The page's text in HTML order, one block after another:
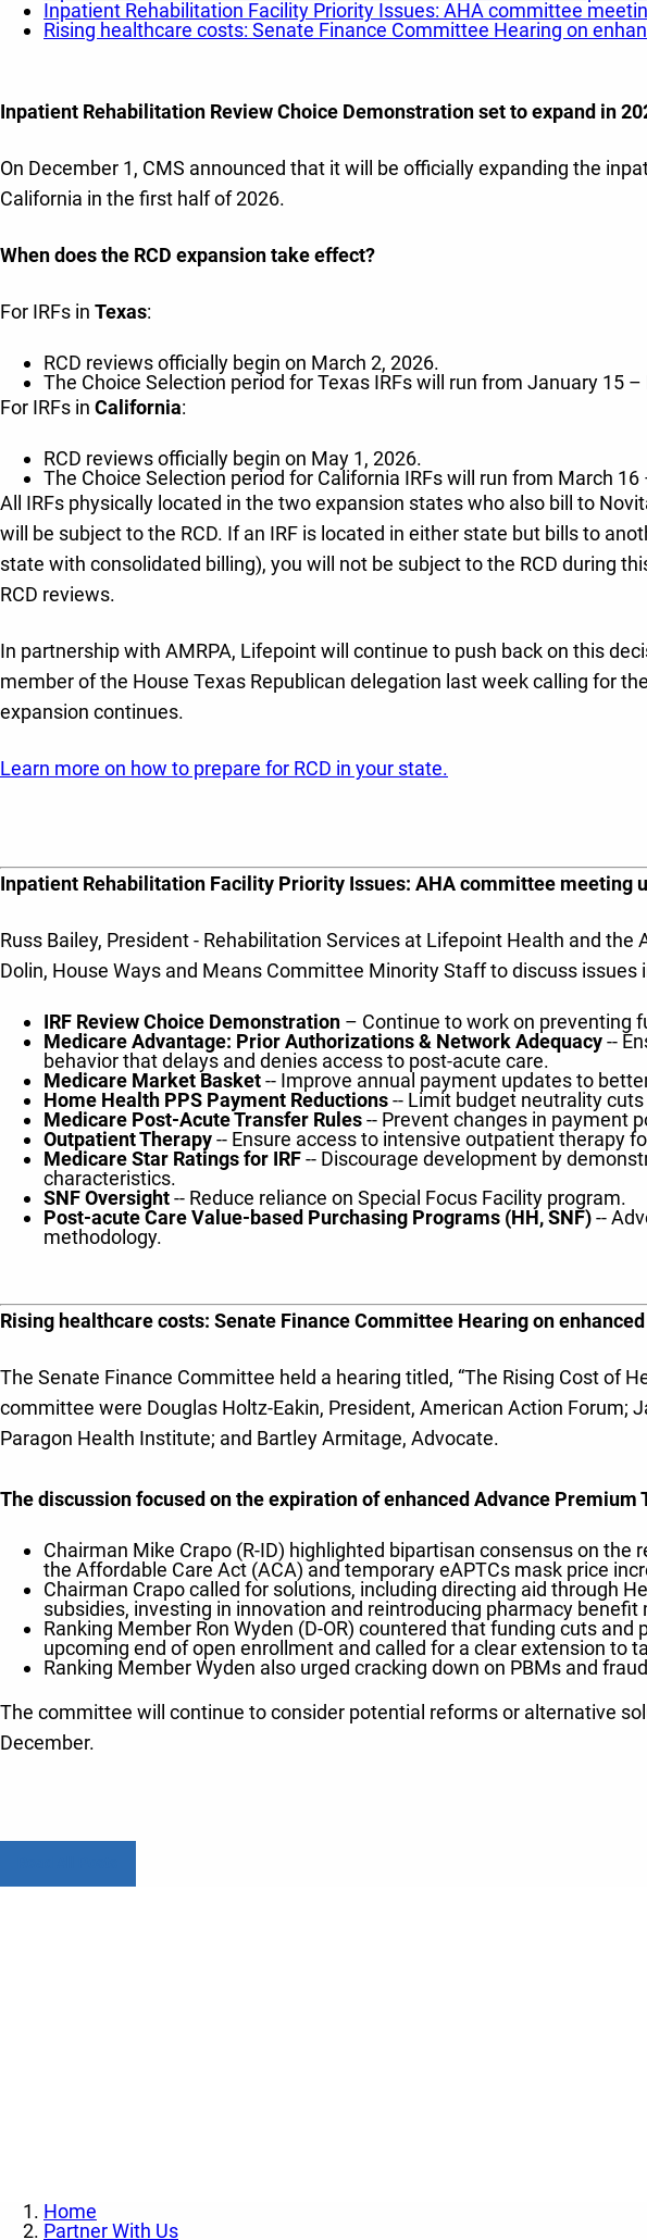
Inpatient Rehabilitation Facility Priority Issues: AHA committee
Rising healthcare costs: Senate Finance Committee Hearing on
Inpatient Rehabilitation Review Choice Demonstration set to expand in
On December 1, CMS announced that it will be officially expanding the
California in the first half of 2026.
When does the RCD expansion take effect?
For IRFs in Texas:
RCD reviews officially begin on March 2, 2026.
The Choice Selection period for Texas IRFs will run from January 15 –
For IRFs in California:
RCD reviews officially begin on May 1, 2026.
The Choice Selection period for California IRFs will run from March 16
All IRFs physically located in the two expansion states who also bill to
will be subject to the RCD. If an IRF is located in either state but bills to
state with consolidated billing), you will not be subject to the RCD during
RCD reviews.
In partnership with AMRPA, Lifepoint will continue to push back on this
member of the House Texas Republican delegation last week calling for
expansion continues.
Learn more on how to prepare for RCD in your state.
Inpatient Rehabilitation Facility Priority Issues: AHA committee meeting
Russ Bailey, President - Rehabilitation Services at Lifepoint Health and
Dolin, House Ways and Means Committee Minority Staff to discuss
IRF Review Choice Demonstration – Continue to work on preventing
Medicare Advantage: Prior Authorizations & Network Adequacy--
behavior that delays and denies access to post-acute care.
Medicare Market Basket-- Improve annual payment updates to
Home Health PPS Payment Reductions-- Limit budget neutrality
Medicare Post-Acute Transfer Rules-- Prevent changes in payment
Outpatient Therapy-- Ensure access to intensive outpatient therapy
Medicare Star Ratings for IRF-- Discourage development by
characteristics.
SNF Oversight-- Reduce reliance on Special Focus Facility program.
Post-acute Care Value-based Purchasing Programs (HH, SNF)--
methodology.
Rising healthcare costs: Senate Finance Committee Hearing on
The Senate Finance Committee held a hearing titled, “The Rising Cost of
committee were Douglas Holtz-Eakin, President, American Action Forum;
Paragon Health Institute; and Bartley Armitage, Advocate.
The discussion focused on the expiration of enhanced Advance
Chairman Mike Crapo (R-ID) highlighted bipartisan consensus on
the Affordable Care Act (ACA) and temporary eAPTCs mask price
Chairman Crapo called for solutions, including directing aid through
subsidies, investing in innovation and reintroducing pharmacy
Ranking Member Ron Wyden (D-OR) countered that funding cuts
upcoming end of open enrollment and called for a clear extension to
Ranking Member Wyden also urged cracking down on PBMs and
The committee will continue to consider potential reforms or alternative
December.
Home
Partner With Us